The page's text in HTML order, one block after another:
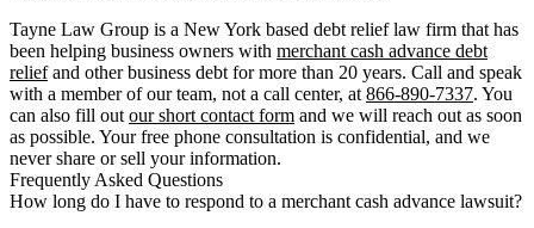
Tayne Law Group is a New York based debt relief law firm that has
been helping business owners with merchant cash advance debt
reliefand other business debt for more than 20 years. Call and speak
with a member of our team, not a call center, at 866-890-7337. You
can also fill out our short contact form and we will reach out as soon
as possible. Your free phone consultation is confidential, and we
never share or sell your information.
Frequently Asked Questions
How long do I have to respond to a merchant cash advance lawsuit?